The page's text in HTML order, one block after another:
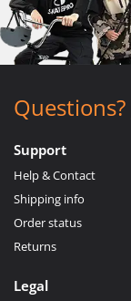
Questions?
Support
Help & Contact
Shipping info
Order status
Returns
Legal